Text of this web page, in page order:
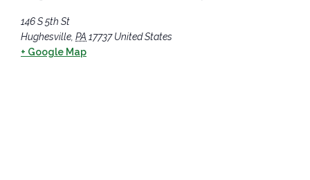
146 S 5th St
Hughesville, PA 17737 United States
+ Google Map